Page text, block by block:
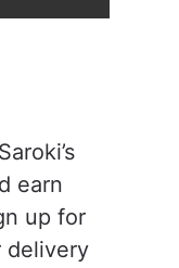
earn
up for
delivery